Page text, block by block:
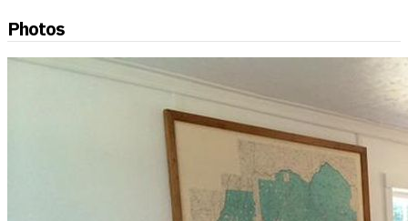
Photos